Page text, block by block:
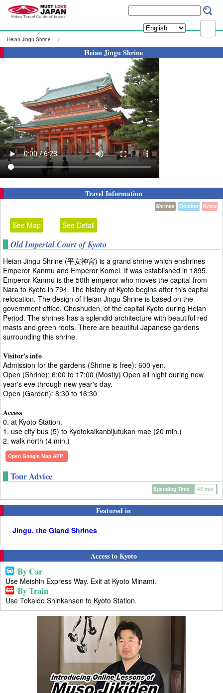
Heian Jingu Shrine
Heian Jingu Shrine
Travel Information
Kyoto
October
Shrines
See Map See Detail
Old Imperial Court of Kyoto
Heian Jingu Shrine (平安神宮) is a grand shrine which enshrines
Emperor Kanmu and Emperor Komei. It was established in 1895.
Emperor Kanmu is the 50th emperor who moves the capital from
Nara to Kyoto in 794. The history of Kyoto begins after this capital
relocation. The design of Heian Jingu Shrine is based on the
government office, Choshuden, of the capital Kyoto during Heian
Period. The shrines has a splendid architecture with beautiful red
masts and green roofs. There are beautiful Japanese gardens
surrounding this shrine.
Visitor's info
Admission for the gardens (Shrine is free): 600 yen.
Open (Shrine): 6:00 to 17:00 (Mostly) Open all night during new
year's eve through new year's day.
Open (Garden): 8:30 to 16:30
Access
0. at Kyoto Station.
1. use city bus (5) to Kyotokaikanbijutukan mae (20 min.)
2. walk north (4 min.)
Open Google Map APP
Tour Advice
Spending Time 45 min
Featured in
Jingu, the Gland Shrines
Access to Kyoto
By Car
Use Meishin Express Way. Exit at Kyoto Minami.
By Train
Use Tokaido Shinkansen to Kyoto Station.